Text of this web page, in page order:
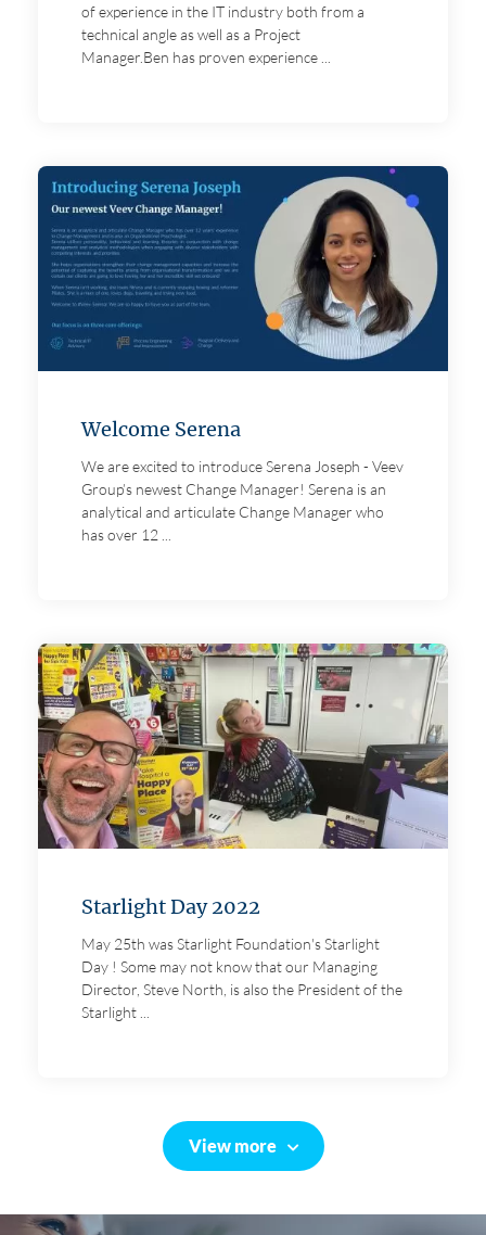
of experience in the IT industry both from a
technical angle as well as a Project
Manager.Ben has proven experience ...
Welcome Serena
We are excited to introduce Serena Joseph - Veev
Group’s newest Change Manager! Serena is an
analytical and articulate Change Manager who
has over 12 ...
Starlight Day 2022
May 25th was Starlight Foundation's Starlight
Day ! Some may not know that our Managing
Director, Steve North, is also the President of the
Starlight ...
View more